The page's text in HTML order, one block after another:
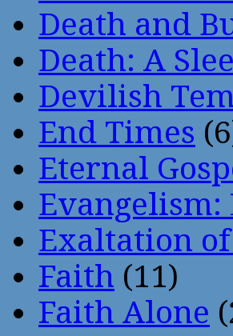
Death and
Death: A
Devilish
End Times
Eternal
Evangelism:
Exaltation
Faith (11)
Faith Alone